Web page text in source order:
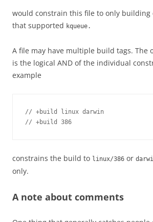
would constrain this file to only building
that supported kqueue.
A file may have multiple build tags. The
is the logical AND of the individual
example
// +build linux darwin
// +build 386
constrains the build to linux/386 or
only.
A note about comments